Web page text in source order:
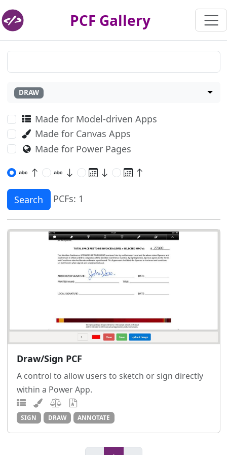
PCF Gallery
DRAW
Made for Model-driven Apps
Made for Canvas Apps
Made for Power Pages
Search PCFs: 1
Draw/Sign PCF
A control to allow users to sketch or sign directly
within a Power App.
SIGN DRAW ANNOTATE